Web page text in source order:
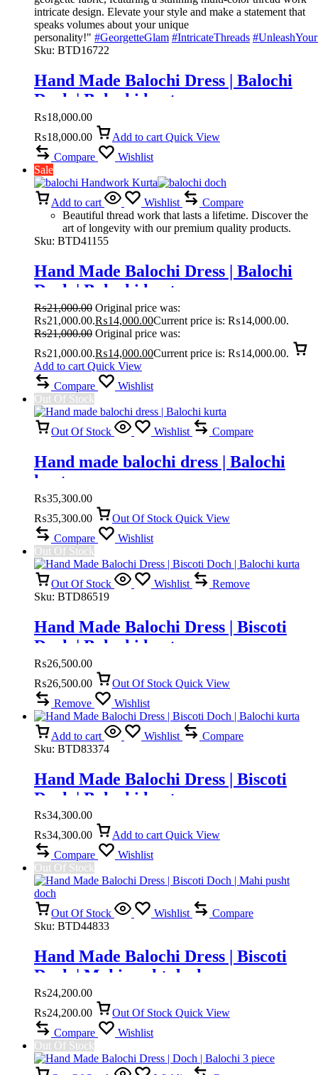
intricate design. Elevate your style and make a statement that
speaks volumes about your unique
personality!" #GeorgetteGlam #IntricateThreads
Sku: BTD16722
Hand Made Balochi Dress | Balochi
Doch | Balochi kurta
₨18,000.00
₨18,000.00 Add to cart Quick View
Compare
Wishlist
Sale
Add to cart Wishlist
Compare
Beautiful thread work that lasts a lifetime. Discover the
art of longevity with our premium quality products.
Sku: BTD41155
Hand Made Balochi Dress | Balochi
Doch | Balochi kurta
₨21,000.00 Original price was:
₨21,000.00.₨14,000.00Current price is: ₨14,000.00.
₨21,000.00 Original price was:
₨21,000.00.₨14,000.00Current price is: ₨14,000.00.
Add to cart Quick View
Compare
Wishlist
Out Of Stock
Out Of Stock Wishlist Compare
Hand made balochi dress | Balochi
kurta
₨35,300.00
₨35,300.00 Out Of Stock Quick View
Compare
Wishlist
Out Of Stock
Out Of Stock Wishlist
Remove
Sku: BTD86519
Hand Made Balochi Dress | Biscoti
Doch | Balochi kurta
₨26,500.00
₨26,500.00 Out Of Stock Quick View
Remove
Wishlist
Add to cart Wishlist
Compare
Sku: BTD83374
Hand Made Balochi Dress | Biscoti
Doch | Balochi kurta
₨34,300.00
₨34,300.00 Add to cart Quick View
Compare
Wishlist
Out Of Stock
Out Of Stock Wishlist
Compare
Sku: BTD44833
Hand Made Balochi Dress | Biscoti
Doch | Mahi pusht doch
₨24,200.00
₨24,200.00 Out Of Stock Quick View
Compare
Wishlist
Out Of Stock